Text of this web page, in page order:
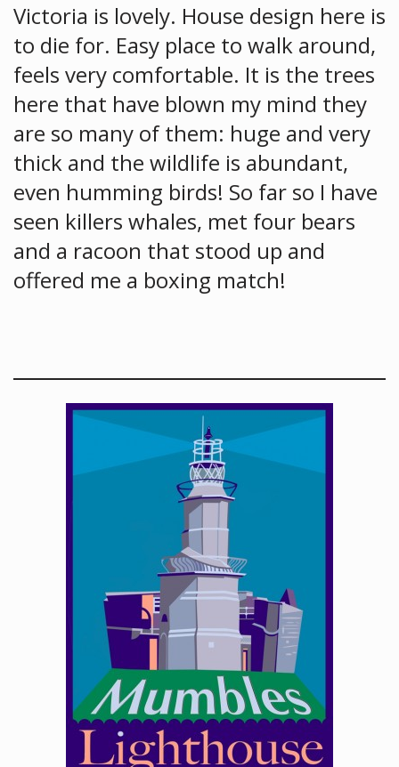
Victoria is lovely. House design here is
to die for. Easy place to walk around,
feels very comfortable. It is the trees
here that have blown my mind they
are so many of them: huge and very
thick and the wildlife is abundant,
even humming birds! So far so I have
seen killers whales, met four bears
and a racoon that stood up and
offered me a boxing match!